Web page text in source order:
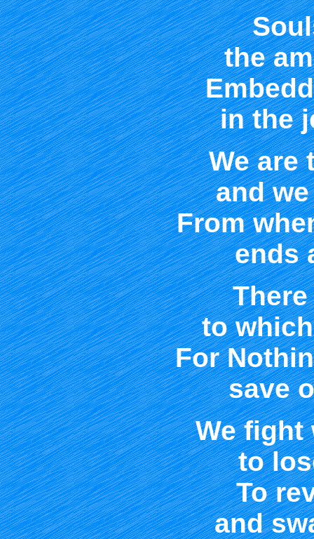
the
in the
We are
and
From
ends
to
For
save
We fight
to
To
and